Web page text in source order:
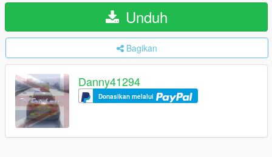
Unduh
Bagikan
Danny41294
Donasikan melalui